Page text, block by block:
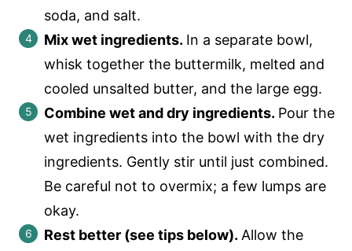
soda, and salt.
Mix wet ingredients. In a separate bowl,
whisk together the buttermilk, melted and
cooled unsalted butter, and the large egg.
Combine wet and dry ingredients. Pour the
wet ingredients into the bowl with the dry
ingredients. Gently stir until just combined.
Be careful not to overmix; a few lumps are
okay.
Rest better (see tips below). Allow the